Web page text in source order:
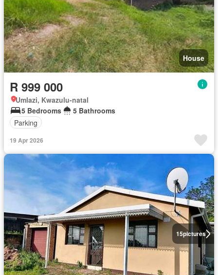
House
R 999 000
Umlazi, Kwazulu-natal
5 Bedrooms
5 Bathrooms
Parking
19 Apr 2026
15pictures